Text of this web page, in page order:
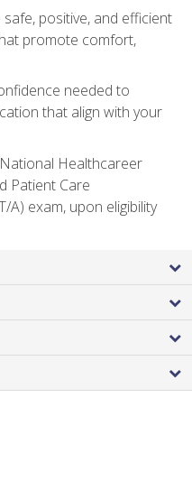
positive, and efficient
promote comfort,
needed to
that align with your
Healthcareer
Patient Care
A) exam, upon eligibility